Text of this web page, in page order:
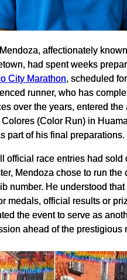
affectionately
had spent weeks
City Marathon, scheduled
runner, who has
over the years, entered the
(Color Run) in
part of his final preparations.
official race entries had sold
Mendoza chose to run the
number. He understood
medals, official results or
the event to serve as
ahead of the prestigious